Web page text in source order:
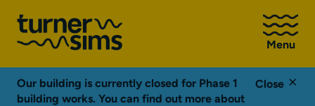
Go
to
Sims
homepage
Menu
Close
Our building is currently closed for Phase 1
building works. You can find out more about